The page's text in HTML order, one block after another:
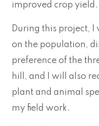
improved crop yield.
During this project,
on the population,
preference of the
hill, and I will also
plant and animal
my field work.